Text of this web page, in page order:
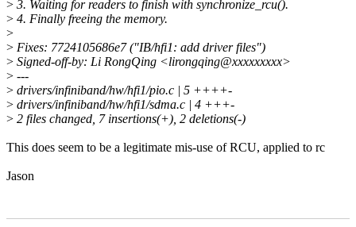
> 3. Waiting for readers to finish with synchronize_rcu().
> 4. Finally freeing the memory.
>
> Fixes: 7724105686e7 ("IB/hfi1: add driver files")
> Signed-off-by: Li RongQing <lirongqing@xxxxxxxxx>
> ---
> drivers/infiniband/hw/hfi1/pio.c | 5 ++++-
> drivers/infiniband/hw/hfi1/sdma.c | 4 +++-
> 2 files changed, 7 insertions(+), 2 deletions(-)
This does seem to be a legitimate mis-use of RCU, applied to rc
Jason